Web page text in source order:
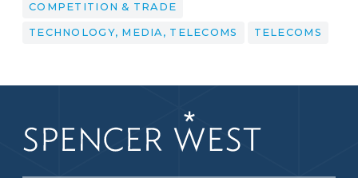
COMPETITION & TRADE
TECHNOLOGY, MEDIA, TELECOMS TELECOMS